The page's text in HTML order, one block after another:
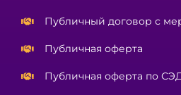
Публичный договор с
Публичная оферта
Публичная оферта по